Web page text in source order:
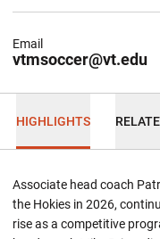
vtmsoccer@vt.edu
Email
HIGHLIGHTS
Associate head coach
the Hokies in 2026,
rise as a competitive